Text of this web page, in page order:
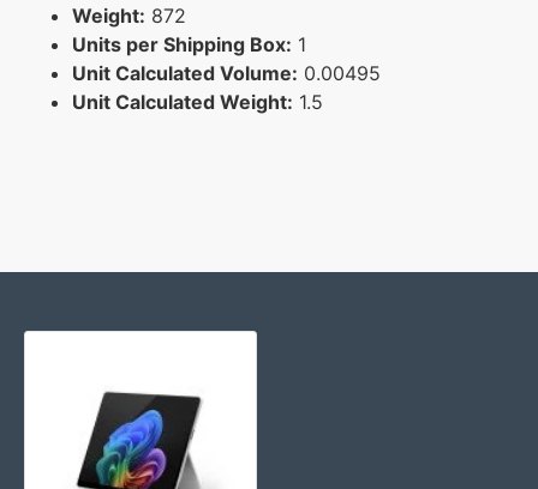
Weight: 872
Units per Shipping Box: 1
Unit Calculated Volume: 0.00495
Unit Calculated Weight: 1.5